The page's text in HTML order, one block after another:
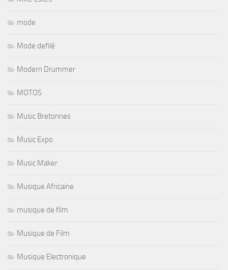
mode
Mode defilé
Modern Drummer
MOTOS
Music Bretonnes
Music Expo
Music Maker
Musique Africaine
musique de film
Musique de Film
Musique Electronique